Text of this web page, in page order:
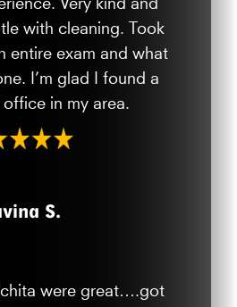
with cleaning. Took
entire exam and what
I’m glad I found a
in my area.
S.
were great….got